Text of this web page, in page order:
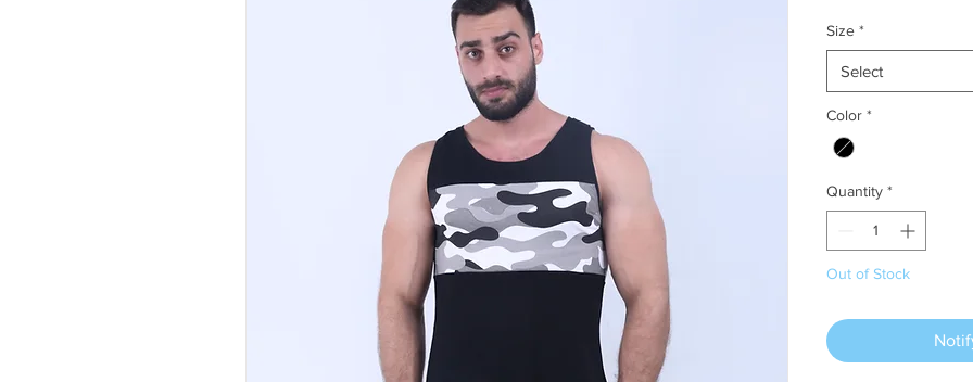
Size *
Select
Color *
Quantity *
Out of Stock